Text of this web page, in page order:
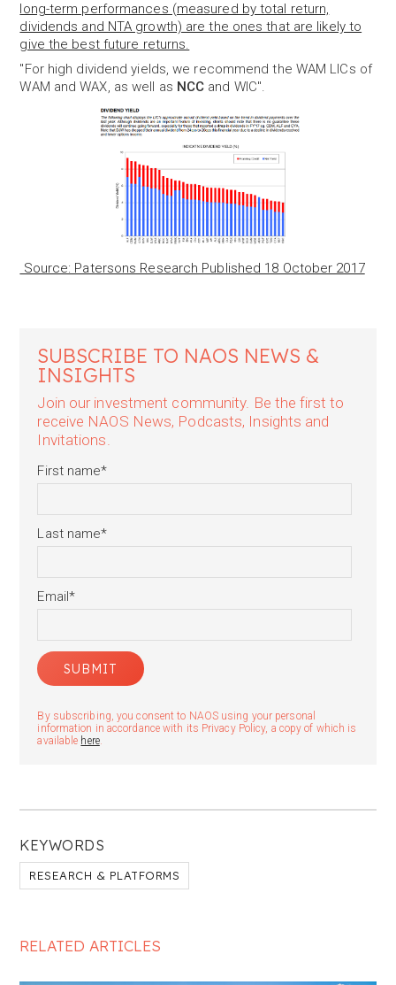
KEYWORDS
RESEARCH & PLATFORMS
long-term performances (measured by total return,
dividends and NTA growth) are the ones that are likely to
give the best future returns.
"For high dividend yields, we recommend the WAM LICs of
WAM and WAX, as well as NCC and WIC".
Source: Patersons Research Published 18 October 2017
SUBSCRIBE TO NAOS NEWS &
INSIGHTS
Join our investment community. Be the first to
receive NAOS News, Podcasts, Insights and
Invitations.
First name*
Last name*
Email*
By subscribing, you consent to NAOS using your personal
information in accordance with its Privacy Policy, a copy of which is
available here.
RELATED ARTICLES